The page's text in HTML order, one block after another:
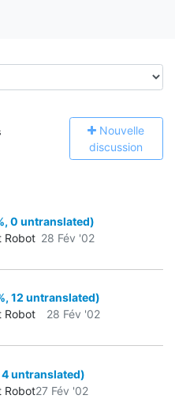
Nouvelle
discussion
0 untranslated)
Robot 28 Fév '02
12 untranslated)
Robot
28 Fév '02
untranslated)
Robot27 Fév '02